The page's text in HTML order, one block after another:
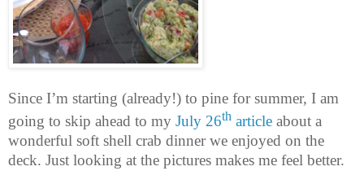
Since I’m starting (already!) to pine for summer, I am
going to skip ahead to my July 26th article about a
wonderful soft shell crab dinner we enjoyed on the
deck. Just looking at the pictures makes me feel better.